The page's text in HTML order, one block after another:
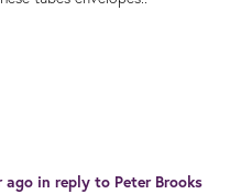
ago in reply to Peter Brooks